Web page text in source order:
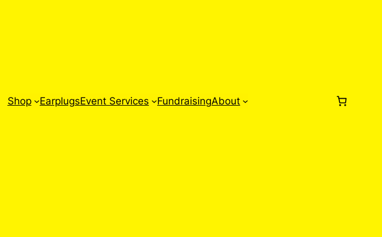
Shop EarplugsEvent Services FundraisingAbout